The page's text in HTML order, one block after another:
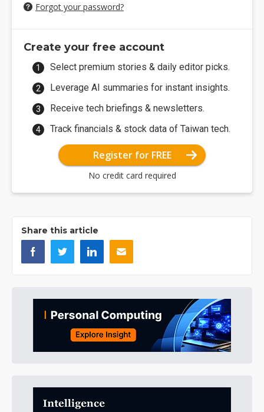
Forgot your password?
Create your free account
Select premium stories & daily editor picks.
Leverage AI summaries for instant insights.
Receive tech briefings & newsletters.
Track financials & stock data of Taiwan tech.
Register for FREE
No credit card required
Share this article